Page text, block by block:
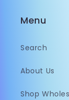
Menu
Search
About Us
Shop